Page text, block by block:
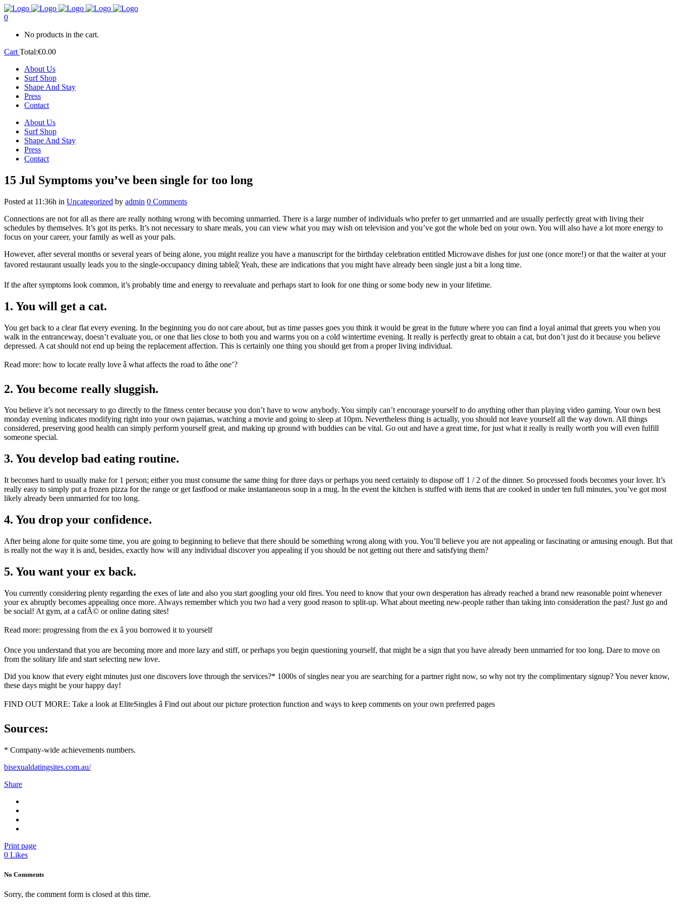
0
No products in the cart.
Cart Total:€0.00
About Us
Surf Shop
Shape And Stay
Press
Contact
About Us
Surf Shop
Shape And Stay
Press
Contact
15 Jul Symptoms you’ve been single for too long
Posted at 11:36h in Uncategorized by admin 0 Comments
Connections are not for all as there are really nothing wrong with becoming unmarried. There is a large number of individuals who prefer to get unmarried and are usually perfectly great with living their
schedules by themselves. It’s got its perks. It’s not necessary to share meals, you can view what you may wish on television and you’ve got the whole bed on your own. You will also have a lot more energy to
focus on your career, your family as well as your pals.
However, after several months or several years of being alone, you might realize you have a manuscript for the birthday celebration entitled Microwave dishes for just one (once more!) or that the waiter at your
favored restaurant usually leads you to the single-occupancy dining tableâ¦ Yeah, these are indications that you might have already been single just a bit a long time.
If the after symptoms look common, it’s probably time and energy to reevaluate and perhaps start to look for one thing or some body new in your lifetime.
1. You will get a cat.
You get back to a clear flat every evening. In the beginning you do not care about, but as time passes goes you think it would be great in the future where you can find a loyal animal that greets you when you
walk in the entranceway, doesn’t evaluate you, or one that lies close to both you and warms you on a cold wintertime evening. It really is perfectly great to obtain a cat, but don’t just do it because you believe
depressed. A cat should not end up being the replacement affection. This is certainly one thing you should get from a proper living individual.
Read more: how to locate really love â what affects the road to âthe one’?
2. You become really sluggish.
You believe it’s not necessary to go directly to the fitness center because you don’t have to wow anybody. You simply can’t encourage yourself to do anything other than playing video gaming. Your own best
monday evening indicates modifying right into your own pajamas, watching a movie and going to sleep at 10pm. Nevertheless thing is actually, you should not leave yourself all the way down. All things
considered, preserving good health can simply perform yourself great, and making up ground with buddies can be vital. Go out and have a great time, for just what it really is really worth you will even fulfill
someone special.
3. You develop bad eating routine.
It becomes hard to usually make for 1 person; either you must consume the same thing for three days or perhaps you need certainly to dispose off 1 / 2 of the dinner. So processed foods becomes your lover. It’s
really easy to simply put a frozen pizza for the range or get fastfood or make instantaneous soup in a mug. In the event the kitchen is stuffed with items that are cooked in under ten full minutes, you’ve got most
likely already been unmarried for too long.
4. You drop your confidence.
After being alone for quite some time, you are going to beginning to believe that there should be something wrong along with you. You’ll believe you are not appealing or fascinating or amusing enough. But that
is really not the way it is and, besides, exactly how will any individual discover you appealing if you should be not getting out there and satisfying them?
5. You want your ex back.
You currently considering plenty regarding the exes of late and also you start googling your old fires. You need to know that your own desperation has already reached a brand new reasonable point whenever
your ex abruptly becomes appealing once more. Always remember which you two had a very good reason to split-up. What about meeting new-people rather than taking into consideration the past? Just go and
be social! At gym, at a cafÃ© or online dating sites!
Read more: progressing from the ex â you borrowed it to yourself
Once you understand that you are becoming more and more lazy and stiff, or perhaps you begin questioning yourself, that might be a sign that you have already been unmarried for too long. Dare to move on
from the solitary life and start selecting new love.
Did you know that every eight minutes just one discovers love through the services?* 1000s of singles near you are searching for a partner right now, so why not try the complimentary signup? You never know,
these days might be your happy day!
FIND OUT MORE: Take a look at EliteSingles â Find out about our picture protection function and ways to keep comments on your own preferred pages
Sources:
* Company-wide achievements numbers.
bisexualdatingsites.com.au/
Share
Print page
0 Likes
No Comments
Sorry, the comment form is closed at this time.